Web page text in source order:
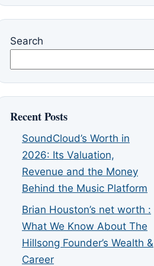
Search
Recent Posts
SoundCloud’s Worth in
2026: Its Valuation,
Revenue and the Money
Behind the Music Platform
Brian Houston’s net worth :
What We Know About The
Hillsong Founder’s Wealth &
Career